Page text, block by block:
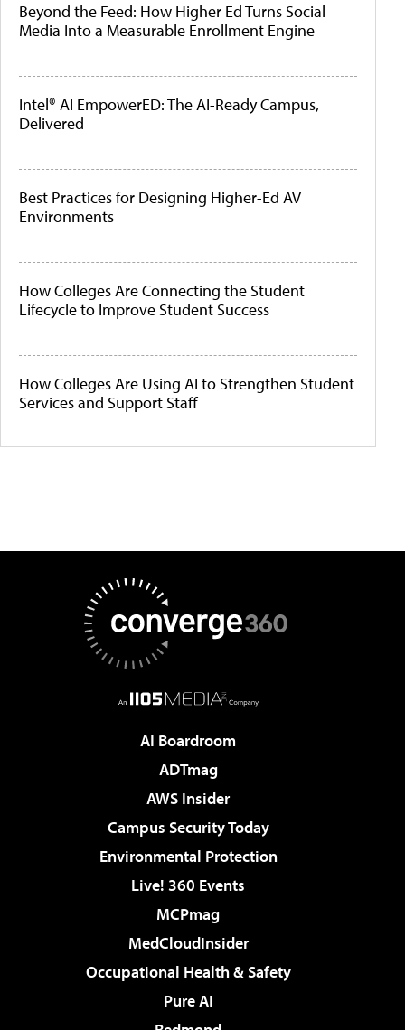
Beyond the Feed: How Higher Ed Turns Social
Media Into a Measurable Enrollment Engine
Intel® AI EmpowerED: The AI-Ready Campus,
Delivered
Best Practices for Designing Higher-Ed AV
Environments
How Colleges Are Connecting the Student
Lifecycle to Improve Student Success
How Colleges Are Using AI to Strengthen Student
Services and Support Staff
AI Boardroom
ADTmag
AWS Insider
Campus Security Today
Environmental Protection
Live! 360 Events
MCPmag
MedCloudInsider
Occupational Health & Safety
Pure AI